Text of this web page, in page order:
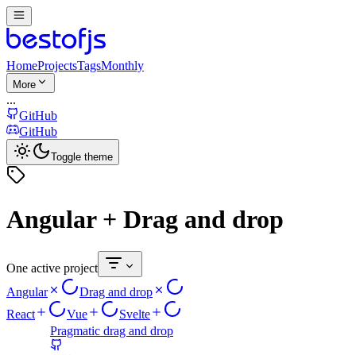
HomeProjectsTagsMonthly
More
...
GitHub
GitHub
Toggle theme
Angular + Drag and drop
One active project
Angular
Drag and drop
React
Vue
Svelte
Pragmatic drag and drop